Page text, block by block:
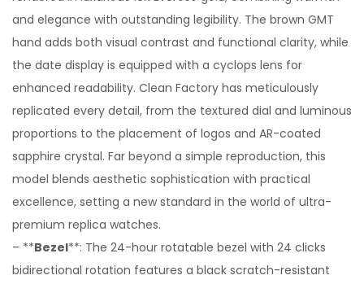
and elegance with outstanding legibility. The brown GMT
hand adds both visual contrast and functional clarity, while
the date display is equipped with a cyclops lens for
enhanced readability. Clean Factory has meticulously
replicated every detail, from the textured dial and luminous
proportions to the placement of logos and AR-coated
sapphire crystal. Far beyond a simple reproduction, this
model blends aesthetic sophistication with practical
excellence, setting a new standard in the world of ultra-
premium replica watches.
– **Bezel**: The 24-hour rotatable bezel with 24 clicks
bidirectional rotation features a black scratch-resistant